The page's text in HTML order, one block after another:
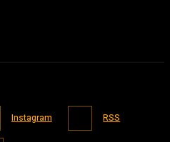
Instagram RSS